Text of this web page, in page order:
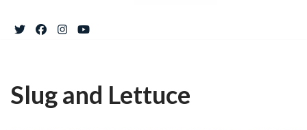
Slug and Lettuce